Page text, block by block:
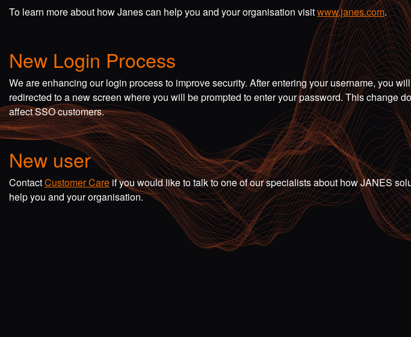
To learn more about how Janes can help you and your organisation visitwww.janes.com.
New Login Process
We are enhancing our login process to improve security. After entering your username, you
redirected to a new screen where you will be prompted to enter your password. This change
affect SSO customers.
New user
ContactCustomer Care if you would like to talk to one of our specialists about how JANES
help you and your organisation.